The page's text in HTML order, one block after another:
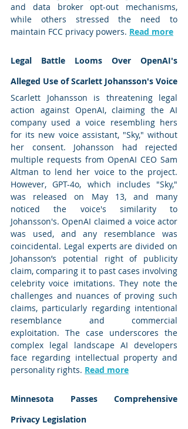
and data broker opt-out mechanisms,
while others stressed the need to
maintain FCC privacy powers. Read more
Legal Battle Looms Over OpenAI's
Alleged Use of Scarlett Johansson's Voice
Scarlett Johansson is threatening legal
action against OpenAI, claiming the AI
company used a voice resembling hers
for its new voice assistant, "Sky," without
her consent. Johansson had rejected
multiple requests from OpenAI CEO Sam
Altman to lend her voice to the project.
However, GPT-4o, which includes "Sky,"
was released on May 13, and many
noticed the voice's similarity to
Johansson's. OpenAI claimed a voice actor
was used, and any resemblance was
coincidental. Legal experts are divided on
Johansson’s potential right of publicity
claim, comparing it to past cases involving
celebrity voice imitations. They note the
challenges and nuances of proving such
claims, particularly regarding intentional
resemblance and commercial
exploitation. The case underscores the
complex legal landscape AI developers
face regarding intellectual property and
personality rights. Read more
Minnesota Passes Comprehensive
Privacy Legislation